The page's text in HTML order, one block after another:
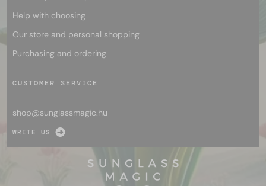
Help with choosing
Our store and personal shopping
Purchasing and ordering
CUSTOMER SERVICE
shop@sunglassmagic.hu
WRITE US